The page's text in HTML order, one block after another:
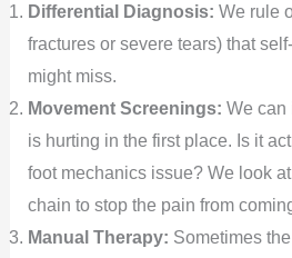
Differential Diagnosis: We rule
fractures or severe tears) that
might miss.
Movement Screenings: We can
is hurting in the first place. Is it
foot mechanics issue? We look
chain to stop the pain from
Manual Therapy: Sometimes